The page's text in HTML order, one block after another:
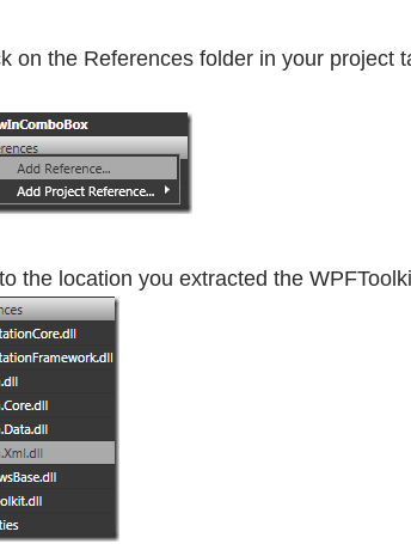
on the References folder in your project
the location you extracted the